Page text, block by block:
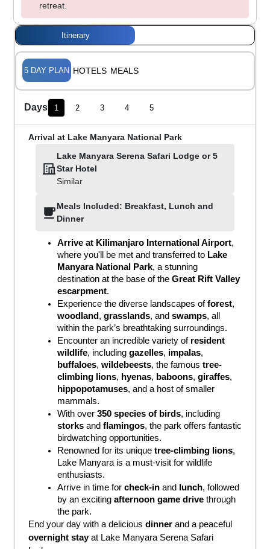
retreat.
Itinerary
5 DAY PLAN HOTELS MEALS
Days 1 2 3 4 5
Arrival at Lake Manyara National Park
Lake Manyara Serena Safari Lodge or 5
Star Hotel
Similar
Meals Included: Breakfast, Lunch and
Dinner
Arrive at Kilimanjaro International Airport,
where you'll be met and transferred to Lake
Manyara National Park, a stunning
destination at the base of the Great Rift Valley
escarpment.
Experience the diverse landscapes of forest
woodland , grasslands, and swamps, all
within the park’s breathtaking surroundings.
Encounter an incredible variety of resident
wildlife, including gazelles, impalas
buffaloes, wildebeests, the famous tree-
climbing lions, hyenas, baboons, giraffes
hippopotamuses, and a host of smaller
mammals.
With over 350 species of birds
storks and flamingos, the park offers fantastic
birdwatching opportunities.
Renowned for its unique tree-climbing lions,
Lake Manyara is a must-visit for wildlife
enthusiasts.
Arrive in time for check-in and lunch, followed
by an exciting afternoon game drive through
the park.
End your day with a delicious dinner
overnight stay at Lake Manyara Serena Safari